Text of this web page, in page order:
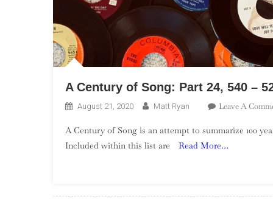
A Century of Song: Part 24, 540 –
August 21, 2020 Matt Ryan Leave A
A Century of Song is an attempt to summarize 100
Included within this list are
Read More…